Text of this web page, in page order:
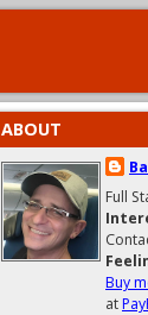
ABOUT
Full
Buy
at